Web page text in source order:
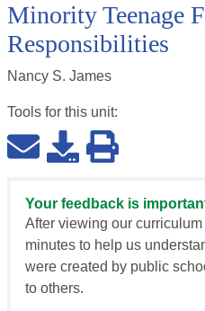
Minority Teenage
Responsibilities
Nancy S. James
Tools for this unit:
Your feedback is
After viewing our
minutes to help us
were created by public
to others.